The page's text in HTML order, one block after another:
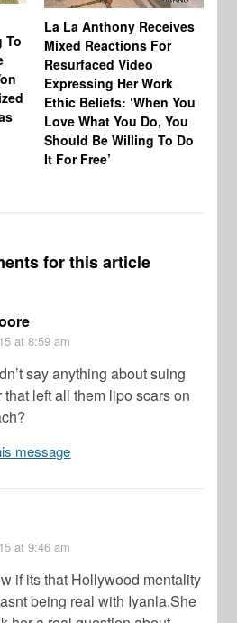
To
La La Anthony Receives
Mixed Reactions For
Resurfaced Video
Expressing Her Work
Ethic Beliefs: ‘When You
Love What You Do, You
Should Be Willing To Do
It For Free’
for this article
at 8:59 am
say anything about suing
that left all them lipo scars on
message
at 9:46 am
if its that Hollywood mentality
being real with Iyanla.She